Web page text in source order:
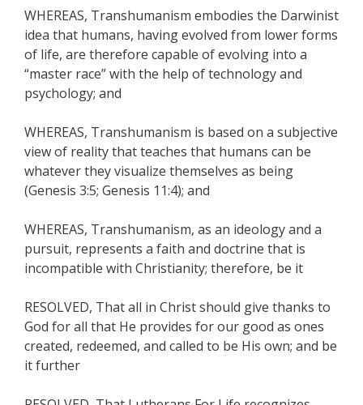
WHEREAS, Transhumanism embodies the Darwinist
idea that humans, having evolved from lower forms
of life, are therefore capable of evolving into a
“master race” with the help of technology and
psychology; and
WHEREAS, Transhumanism is based on a subjective
view of reality that teaches that humans can be
whatever they visualize themselves as being
(Genesis 3:5; Genesis 11:4); and
WHEREAS, Transhumanism, as an ideology and a
pursuit, represents a faith and doctrine that is
incompatible with Christianity; therefore, be it
RESOLVED, That all in Christ should give thanks to
God for all that He provides for our good as ones
created, redeemed, and called to be His own; and be
it further